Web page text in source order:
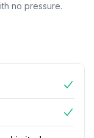
no pressure.